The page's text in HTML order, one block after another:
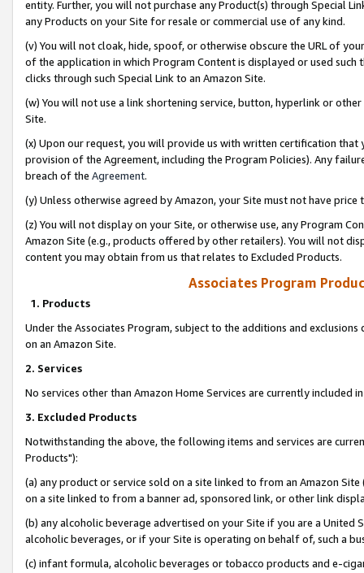
entity. Further, you will not purchase any Product(s) through Special
any Products on your Site for resale or commercial use of any kind.
(v) You will not cloak, hide, spoof, or otherwise obscure the URL of
of the application in which Program Content is displayed or used
clicks through such Special Link to an Amazon Site.
(w) You will not use a link shortening service, button, hyperlink or
Site.
(x) Upon our request, you will provide us with written certification
provision of the Agreement, including the Program Policies). Any
breach of the Agreement.
(y) Unless otherwise agreed by Amazon, your Site must not have
(z) You will not display on your Site, or otherwise use, any Program
Amazon Site (e.g., products offered by other retailers). You will not
content you may obtain from us that relates to Excluded Products.
Associates Program
1. Products
Under the Associates Program, subject to the additions and
on an Amazon Site.
2. Services
No services other than Amazon Home Services are currently included
3. Excluded Products
Notwithstanding the above, the following items and services are
Products"):
(a) any product or service sold on a site linked to from an Amazon
on a site linked to from a banner ad, sponsored link, or other link
(b) any alcoholic beverage advertised on your Site if you are a
alcoholic beverages, or if your Site is operating on behalf of, such a
(c) infant formula, alcoholic beverages or tobacco products and e-